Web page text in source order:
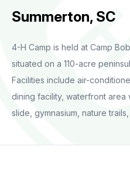
Summerton, SC
4-H Camp is held at Camp
situated on a 110-acre
Facilities include air-
dining facility, waterfront area
slide, gymnasium, nature